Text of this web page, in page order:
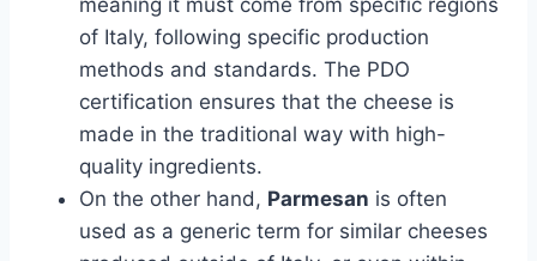
of Italy, following specific production
methods and standards. The PDO
certification ensures that the cheese is
made in the traditional way with high-
quality ingredients.
On the other hand, Parmesan is often
used as a generic term for similar cheeses